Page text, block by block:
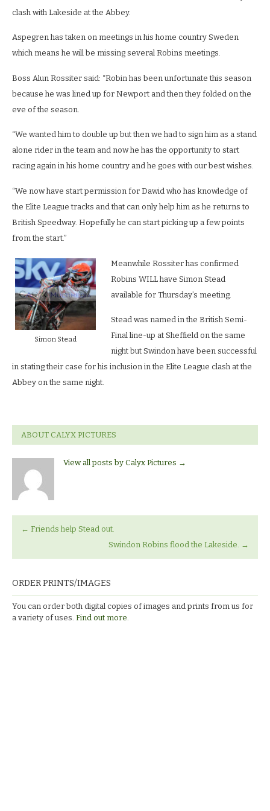
clash with Lakeside at the Abbey.
Aspegren has taken on meetings in his home country Sweden
which means he will be missing several Robins meetings.
Boss Alun Rossiter said: “Robin has been unfortunate this season
because he was lined up for Newport and then they folded on the
eve of the season.
“We wanted him to double up but then we had to sign him as a stand
alone rider in the team and now he has the opportunity to start
racing again in his home country and he goes with our best wishes.
“We now have start permission for Dawid who has knowledge of
the Elite League tracks and that can only help him as he returns to
British Speedway. Hopefully he can start picking up a few points
from the start.”
Simon Stead
Meanwhile Rossiter has confirmed
Robins WILL have Simon Stead
available for Thursday’s meeting.
Stead was named in the British Semi-
Final line-up at Sheffield on the same
night but Swindon have been successful
in stating their case for his inclusion in the Elite League clash at the
Abbey on the same night.
ABOUT CALYX PICTURES
View all posts by Calyx Pictures →
← Friends help Stead out.
Swindon Robins flood the Lakeside. →
ORDER PRINTS/IMAGES
You can order both digital copies of images and prints from us for
a variety of uses. Find out more.